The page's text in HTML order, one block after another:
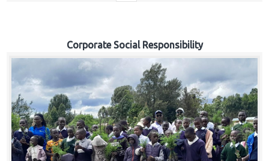
Corporate Social Responsibility